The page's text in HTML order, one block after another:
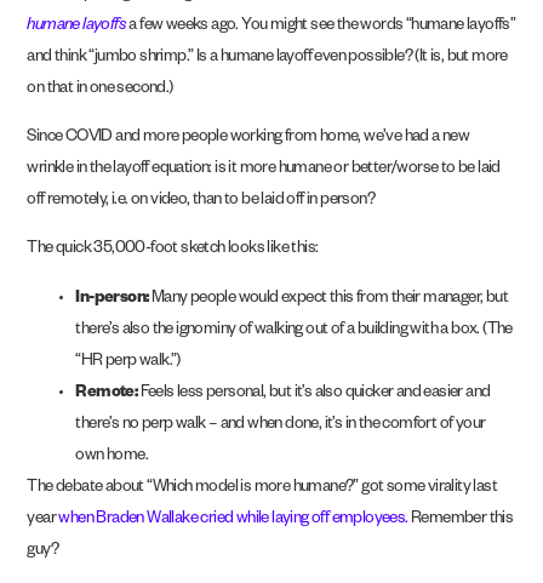
humane layoffsa few weeks ago. You might see the words “humane layoffs”
and think “jumbo shrimp.” Is a humane layoff even possible? (It is, but more
on that in one second.)
Since COVID and more people working from home, we’ve had a new
wrinkle in the layoff equation: is it more humane or better/worse to be laid
off remotely, i.e. on video, than to be laid off in person?
The quick 35,000-foot sketch looks like this:
In-person: Many people would expect this from their manager, but
there’s also the ignominy of walking out of a building with a box. (The
“HR perp walk.”)
Remote: Feels less personal, but it’s also quicker and easier and
there’s no perp walk – and when done, it’s in the comfort of your
own home.
The debate about “Which model is more humane?” got some virality last
yearwhen Braden Wallake cried while laying off employees. Remember this
guy?